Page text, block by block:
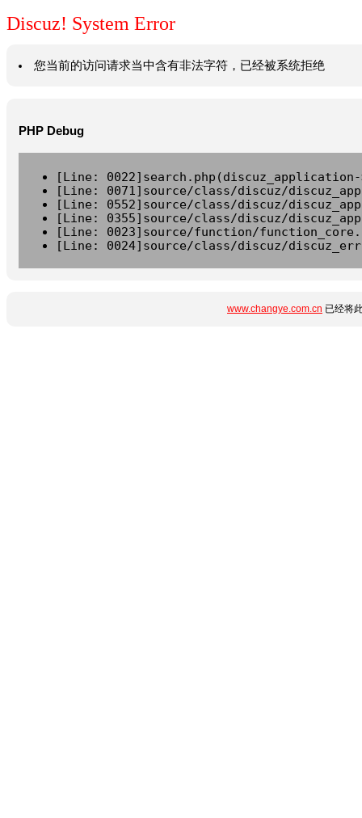
Discuz! System Error
您当前的访问请求当中含有非法字符，已经被系统拒绝
PHP Debug
[Line:
[Line: 0071]source/class/discuz/
[Line: 0552]source/class/discuz/
[Line: 0355]source/class/discuz/
[Line: 0023]source/function/
[Line: 0024]source/class/discuz/
www.changye.com.cn 已经将